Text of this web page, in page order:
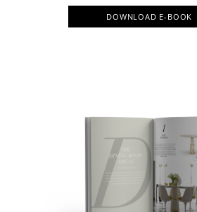
DOWNLOAD E-BOOK